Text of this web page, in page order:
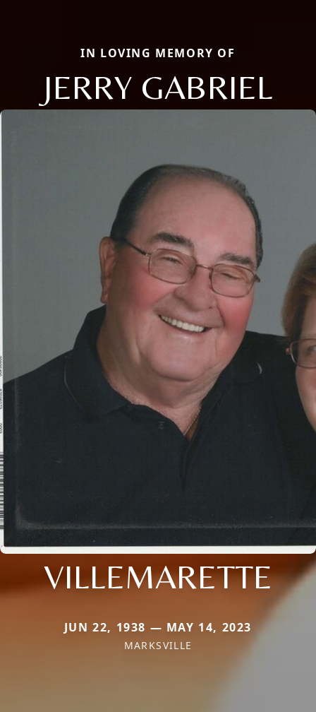
IN LOVING MEMORY OF
JERRY GABRIEL
VILLEMARETTE
JUN 22, 1938 — MAY 14, 2023
MARKSVILLE